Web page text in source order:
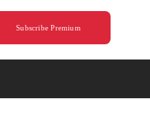
Subscribe Premium